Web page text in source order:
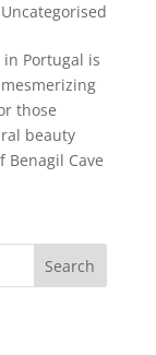
Uncategorised
in Portugal is
those
beauty
Cave
Search